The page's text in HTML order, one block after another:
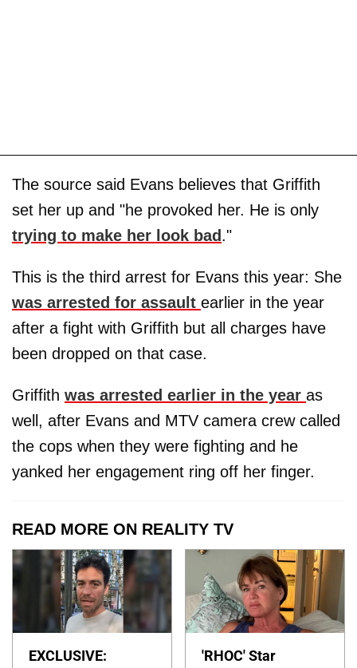
The source said Evans believes that Griffith
set her up and "he provoked her. He is only
trying to make her look bad ."
This is the third arrest for Evans this year: She
was arrested for assault earlier in the year
after a fight with Griffith but all charges have
been dropped on that case.
Griffith was arrested earlier in the year as
well, after Evans and MTV camera crew called
the cops when they were fighting and he
yanked her engagement ring off her finger.
READ MORE ON REALITY TV
EXCLUSIVE:
'RHOC' Star